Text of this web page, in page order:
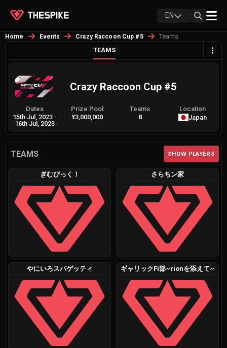
EN
Home Events Crazy Raccoon Cup #5
Teams
TEAMS
Crazy Raccoon Cup #5
Dates
15th Jul, 2023 -
16th Jul, 2023
Prize Pool
¥3,000,000
Teams
8
Location
Japan
TEAMS SHOW PLAYERS
ぎむぴっく！ さらちン家
やにいろスパゲッティ ギャリックFi部~rionを添えて~